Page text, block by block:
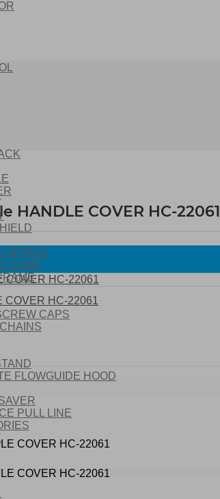
SPRING
COMP
CAPS
FLOWGUIDE HOOD
PULL LINE
HANDLE COVER HC-22061